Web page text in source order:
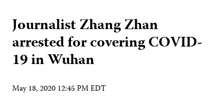
Journalist Zhang Zhan
arrested for covering COVID-
19 in Wuhan
May 18, 2020 12:45 PM EDT